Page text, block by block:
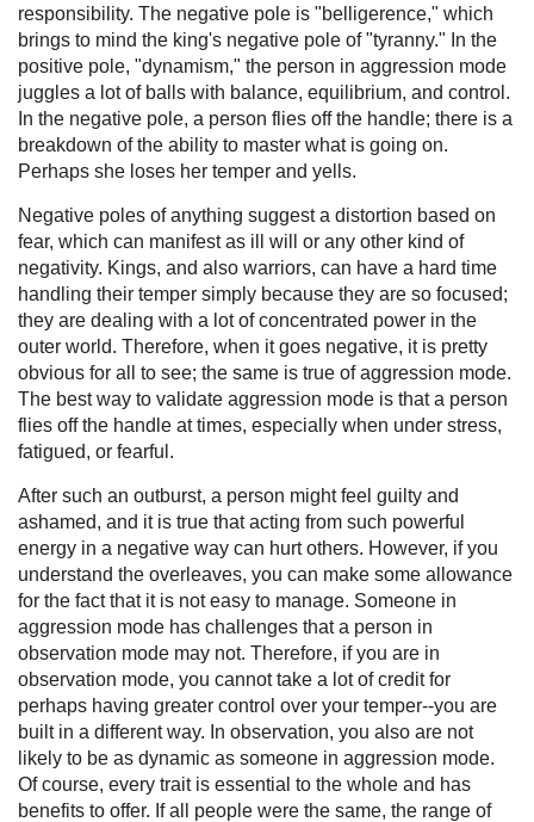
responsibility. The negative pole is "belligerence," which
brings to mind the king's negative pole of "tyranny." In the
positive pole, "dynamism," the person in aggression mode
juggles a lot of balls with balance, equilibrium, and control.
In the negative pole, a person flies off the handle; there is a
breakdown of the ability to master what is going on.
Perhaps she loses her temper and yells.
Negative poles of anything suggest a distortion based on
fear, which can manifest as ill will or any other kind of
negativity. Kings, and also warriors, can have a hard time
handling their temper simply because they are so focused;
they are dealing with a lot of concentrated power in the
outer world. Therefore, when it goes negative, it is pretty
obvious for all to see; the same is true of aggression mode.
The best way to validate aggression mode is that a person
flies off the handle at times, especially when under stress,
fatigued, or fearful.
After such an outburst, a person might feel guilty and
ashamed, and it is true that acting from such powerful
energy in a negative way can hurt others. However, if you
understand the overleaves, you can make some allowance
for the fact that it is not easy to manage. Someone in
aggression mode has challenges that a person in
observation mode may not. Therefore, if you are in
observation mode, you cannot take a lot of credit for
perhaps having greater control over your temper--you are
built in a different way. In observation, you also are not
likely to be as dynamic as someone in aggression mode.
Of course, every trait is essential to the whole and has
benefits to offer. If all people were the same, the range of